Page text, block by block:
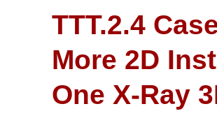
TTT.2.4
More 2D
One X-Ray